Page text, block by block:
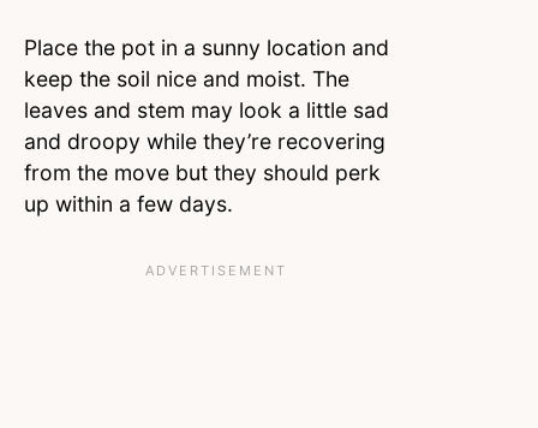
Place the pot in a sunny location and
keep the soil nice and moist. The
leaves and stem may look a little sad
and droopy while they’re recovering
from the move but they should perk
up within a few days.